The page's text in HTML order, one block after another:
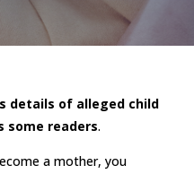
details of alleged child
some readers.
a mother, you